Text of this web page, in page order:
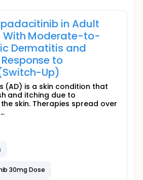
in Adult
With Moderate-to-
Dermatitis and
to
Up)
(AD) is a skin condition that
and itching due to
skin. Therapies spread over
30mg Dose